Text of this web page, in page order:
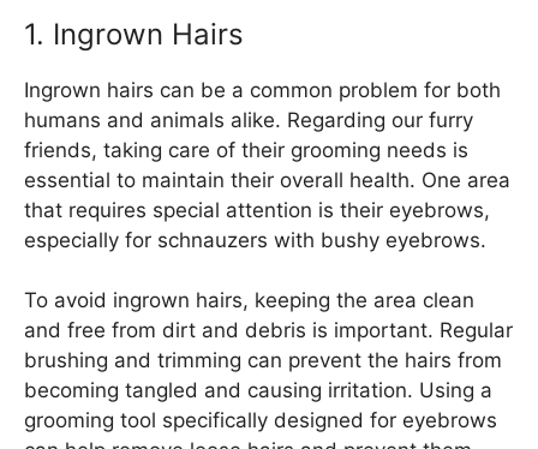
1. Ingrown Hairs
Ingrown hairs can be a common problem for both
humans and animals alike. Regarding our furry
friends, taking care of their grooming needs is
essential to maintain their overall health. One area
that requires special attention is their eyebrows,
especially for schnauzers with bushy eyebrows.
To avoid ingrown hairs, keeping the area clean
and free from dirt and debris is important. Regular
brushing and trimming can prevent the hairs from
becoming tangled and causing irritation. Using a
grooming tool specifically designed for eyebrows